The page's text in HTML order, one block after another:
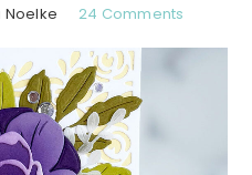
Noelke 24 Comments